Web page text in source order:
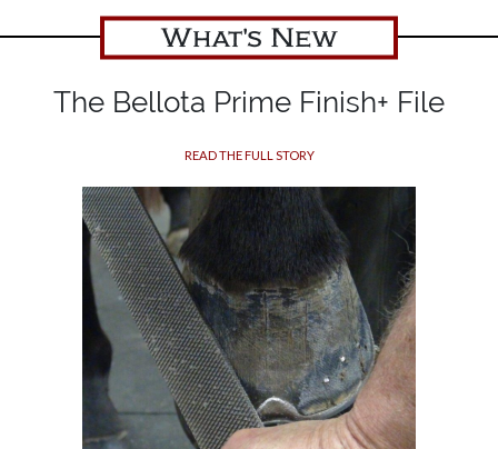
What's New
The Bellota Prime Finish+ File
READ THE FULL STORY